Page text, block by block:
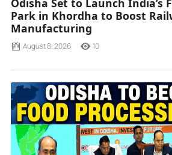
Park in Khordha to Boost
Manufacturing
August 8, 2026 10